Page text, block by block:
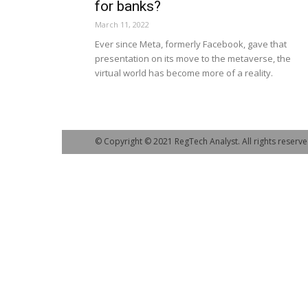
for banks?
March 11, 2022
Ever since Meta, formerly Facebook, gave that
presentation on its move to the metaverse, the
virtual world has become more of a reality.
© Copyright © 2021 RegTech Analyst. All rights